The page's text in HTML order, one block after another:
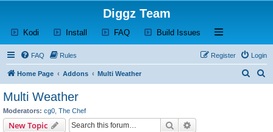
Diggz Team
Kodi (Opens a new tab)
Install (Opens a new tab)
FAQ(Opens a new tab)
Build Issues (Opens a new tab)
Open and close
FAQ Rules Login
Register
Home Page Addons Multi Weather
Multi Weather
Moderators: cg0 The Chef
New Topic Search